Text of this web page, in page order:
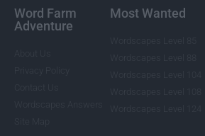
Word Farm
Adventure
Most Wanted